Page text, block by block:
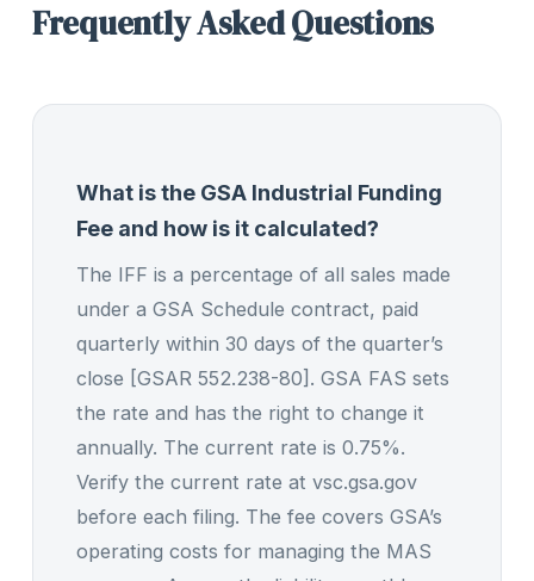
Frequently Asked Questions
What is the GSA Industrial Funding
Fee and how is it calculated?
The IFF is a percentage of all sales made
under a GSA Schedule contract, paid
quarterly within 30 days of the quarter’s
close [GSAR 552.238-80]. GSA FAS sets
the rate and has the right to change it
annually. The current rate is 0.75%.
Verify the current rate at vsc.gsa.gov
before each filing. The fee covers GSA’s
operating costs for managing the MAS